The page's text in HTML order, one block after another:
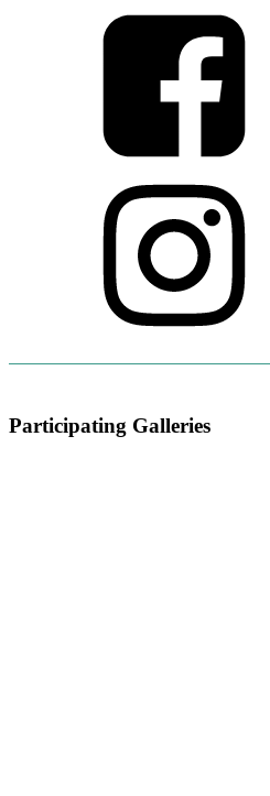
Participating Galleries